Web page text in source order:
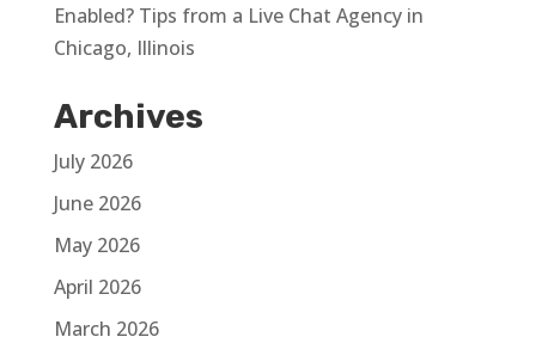
Enabled? Tips from a Live Chat Agency in
Chicago, Illinois
Archives
July 2026
June 2026
May 2026
April 2026
March 2026